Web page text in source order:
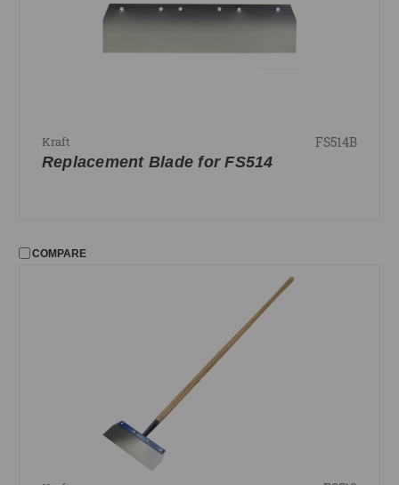
Kraft FS514B
Replacement Blade for FS514
COMPARE